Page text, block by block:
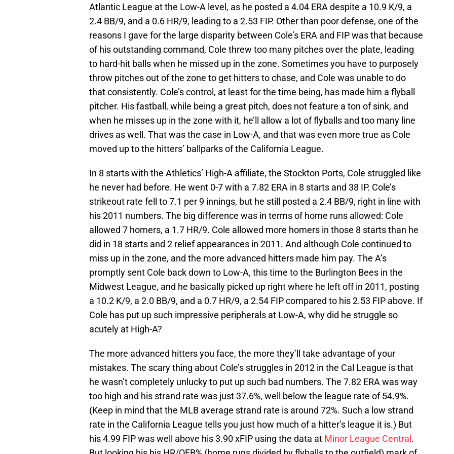
Atlantic League at the Low-A level, as he posted a 4.04 ERA despite a 10.9 K/9, a
2.4 BB/9, and a 0.6 HR/9, leading to a 2.53 FIP. Other than poor defense, one of the
reasons I gave for the large disparity between Cole’s ERA and FIP was that because
of his outstanding command, Cole threw too many pitches over the plate, leading
to hard-hit balls when he missed up in the zone. Sometimes you have to purposely
throw pitches out of the zone to get hitters to chase, and Cole was unable to do
that consistently. Cole’s control, at least for the time being, has made him a flyball
pitcher. His fastball, while being a great pitch, does not feature a ton of sink, and
when he misses up in the zone with it, he’ll allow a lot of flyballs and too many line
drives as well. That was the case in Low-A, and that was even more true as Cole
moved up to the hitters’ ballparks of the California League.
In 8 starts with the Athletics’ High-A affiliate, the Stockton Ports, Cole struggled like
he never had before. He went 0-7 with a 7.82 ERA in 8 starts and 38 IP. Cole’s
strikeout rate fell to 7.1 per 9 innings, but he still posted a 2.4 BB/9, right in line with
his 2011 numbers. The big difference was in terms of home runs allowed: Cole
allowed 7 homers, a 1.7 HR/9. Cole allowed more homers in those 8 starts than he
did in 18 starts and 2 relief appearances in 2011. And although Cole continued to
miss up in the zone, and the more advanced hitters made him pay. The A’s
promptly sent Cole back down to Low-A, this time to the Burlington Bees in the
Midwest League, and he basically picked up right where he left off in 2011, posting
a 10.2 K/9, a 2.0 BB/9, and a 0.7 HR/9, a 2.54 FIP compared to his 2.53 FIP above. If
Cole has put up such impressive peripherals at Low-A, why did he struggle so
acutely at High-A?
The more advanced hitters you face, the more they’ll take advantage of your
mistakes. The scary thing about Cole’s struggles in 2012 in the Cal League is that
he wasn’t completely unlucky to put up such bad numbers. The 7.82 ERA was way
too high and his strand rate was just 37.6%, well below the league rate of 54.9%.
(Keep in mind that the MLB average strand rate is around 72%. Such a low strand
rate in the California League tells you just how much of a hitter’s league it is.) But
his 4.99 FIP was well above his 3.90 xFIP using the data at Minor League Central .